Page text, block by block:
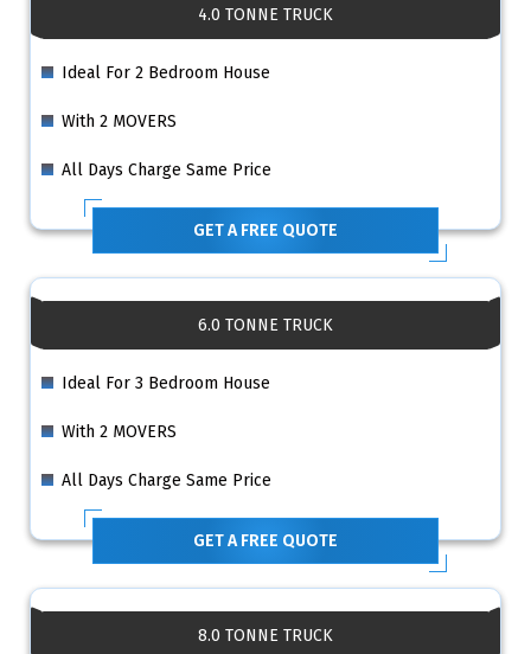
4.0 TONNE TRUCK
Ideal For 2 Bedroom House
With 2 MOVERS
All Days Charge Same Price
GET A FREE QUOTE
6.0 TONNE TRUCK
Ideal For 3 Bedroom House
With 2 MOVERS
All Days Charge Same Price
GET A FREE QUOTE
8.0 TONNE TRUCK